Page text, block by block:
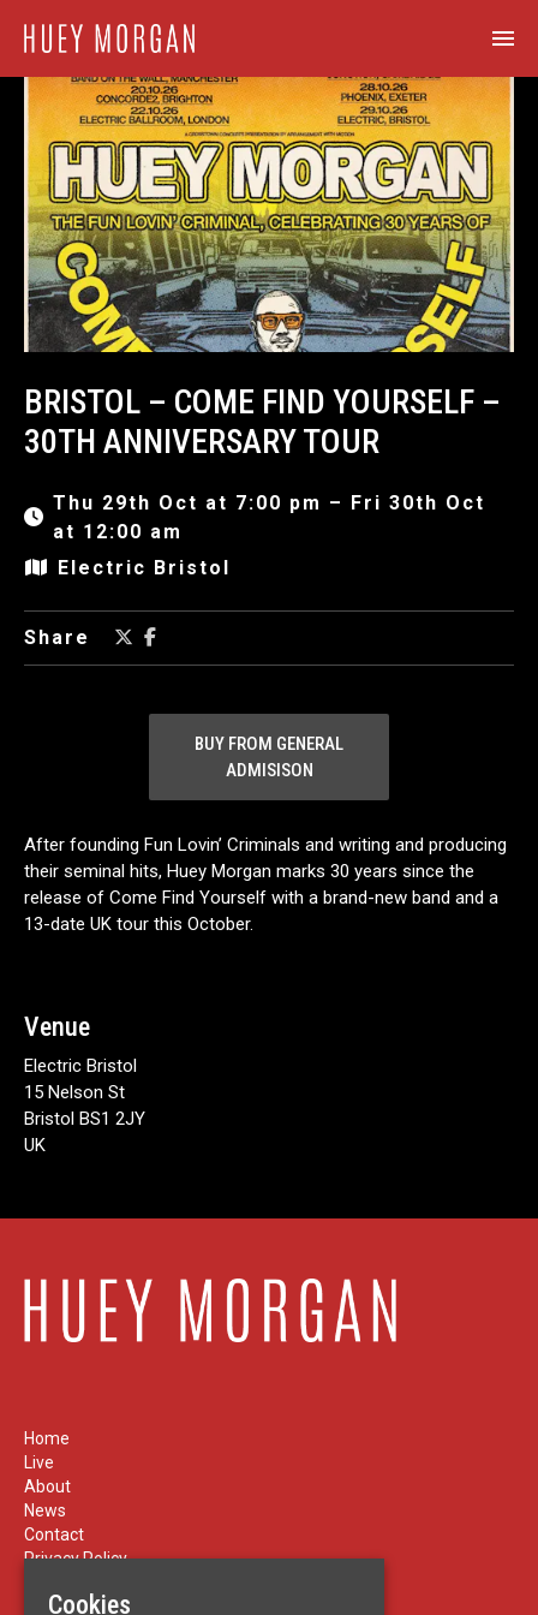
BRISTOL – COME FIND YOURSELF –
30TH ANNIVERSARY TOUR
Thu 29th Oct at 7:00 pm – Fri 30th Oct
at 12:00 am
Electric Bristol
Share
BUY FROM GENERAL
ADMISISON
After founding Fun Lovin’ Criminals and writing and producing
their seminal hits, Huey Morgan marks 30 years since the
release of Come Find Yourself with a brand-new band and a
13-date UK tour this October.
Venue
Electric Bristol
15 Nelson St
Bristol BS1 2JY
UK
Home
Live
About
News
Contact
Privacy Policy
Cookies